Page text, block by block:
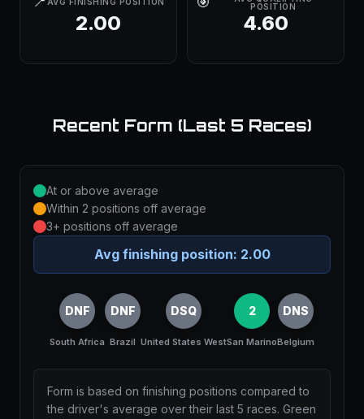
2.00
POSITION
4.60
Recent Form (Last 5 Races)
At or above average
Within 2 positions off average
3+ positions off average
Avg finishing position: 2.00
DNF
South Africa
DNF
Brazil
DSQ
United States West
2
San Marino
DNS
Belgium
Form is based on finishing positions compared to
the driver's average over their last 5 races. Green